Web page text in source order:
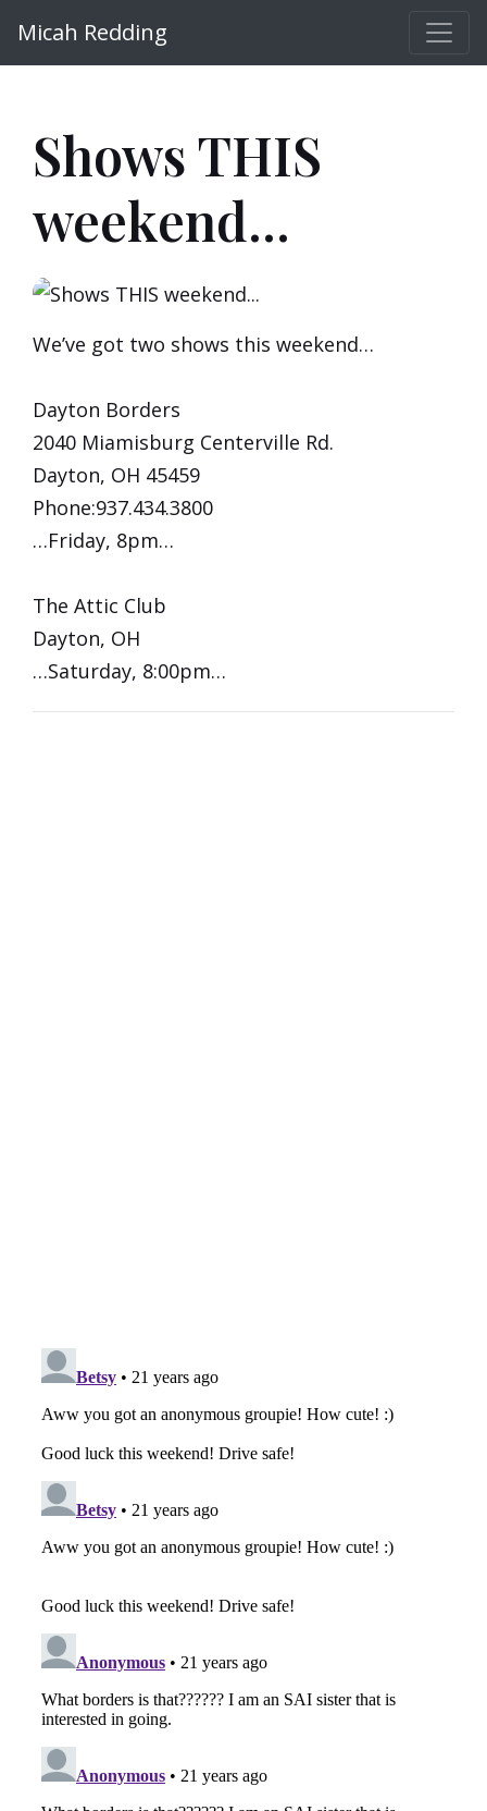
Micah Redding
Shows THIS
weekend...
We’ve got two shows this weekend…
Dayton Borders
2040 Miamisburg Centerville Rd.
Dayton, OH 45459
Phone:937.434.3800
…Friday, 8pm…
The Attic Club
Dayton, OH
…Saturday, 8:00pm…